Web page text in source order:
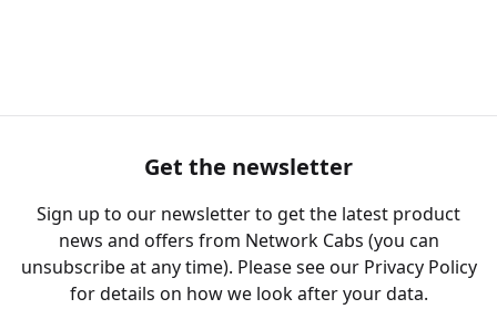
Get the newsletter
Sign up to our newsletter to get the latest product
news and offers from Network Cabs (you can
unsubscribe at any time). Please see our Privacy Policy
for details on how we look after your data.